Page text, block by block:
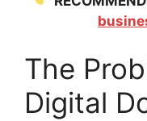
The
Digital